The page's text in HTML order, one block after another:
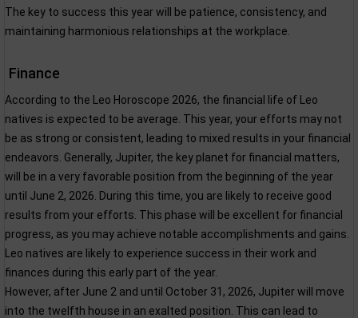
The key to success this year will be patience, consistency, and
maintaining harmonious relationships at the workplace.
Finance
According to the Leo Horoscope 2026, the financial life of Leo
natives is expected to be average. This year, your efforts may not
be as strong or consistent, leading to mixed results in your financial
endeavors. Generally, Jupiter, the key planet for financial matters,
will be in a very favorable position from the beginning of the year
until June 2, 2026. During this time, you are likely to receive good
results from your efforts. This phase will be excellent for financial
progress, as you may achieve notable accomplishments and gains.
Leo natives are likely to experience success in their work and
finances during this early part of the year.
However, after June 2 and until October 31, 2026, Jupiter will move
into the twelfth house in an exalted position. This can lead to